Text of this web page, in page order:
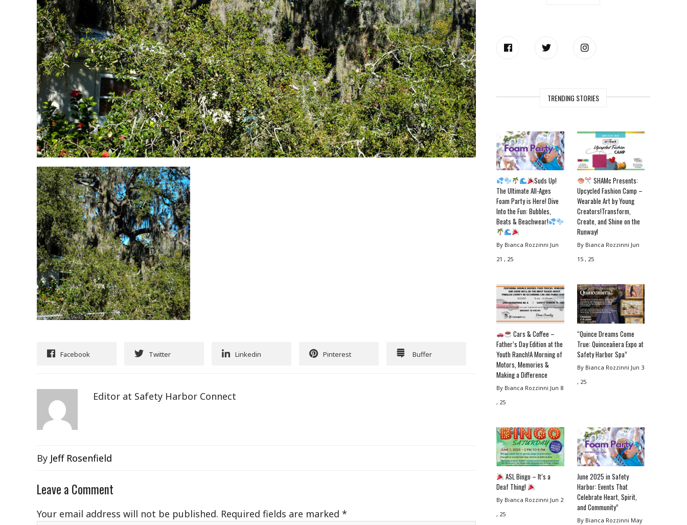
Facebook Twitter Linkedin Pinterest Buffer
Editor at Safety Harbor Connect
By Jeff Rosenfield
Leave a Comment
Your email address will not be published. Required fields are marked *
TRENDING STORIES
Suds Up!
The Ultimate All-Ages
Foam Party is Here! Dive
Into the Fun: Bubbles,
Beats & Beachwear!
By Bianca Rozzinni Jun
21 , 25
SHAMc Presents:
Upcycled Fashion Camp –
Wearable Art by Young
Creators!Transform,
Create, and Shine on the
Runway!
By Bianca Rozzinni Jun
15 , 25
Cars & Coffee –
Father’s Day Edition at the
Youth Ranch!A Morning of
Motors, Memories &
Making a Difference
By Bianca Rozzinni Jun 8
, 25
“Quince Dreams Come
True: Quinceañera Expo at
Safety Harbor Spa”
By Bianca Rozzinni Jun 3
, 25
ASL Bingo – It’s a
Deaf Thing!
By Bianca Rozzinni Jun 2
, 25
June 2025 in Safety
Harbor: Events That
Celebrate Heart, Spirit,
and Community”
By Bianca Rozzinni May